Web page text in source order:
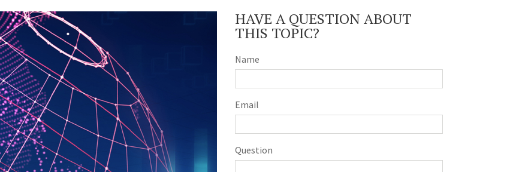
HAVE A QUESTION ABOUT
THIS TOPIC?
Name
Email
Question